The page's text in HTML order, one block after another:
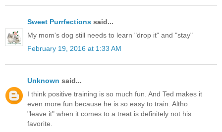
Sweet Purrfections said...
My mom's dog still needs to learn "drop it" and "stay"
February 19, 2016 at 1:33 AM
Unknown said...
I think positive training is so much fun. And Ted makes it
even more fun because he is so easy to train. Altho
"leave it" when it comes to a treat is definitely not his
favorite.